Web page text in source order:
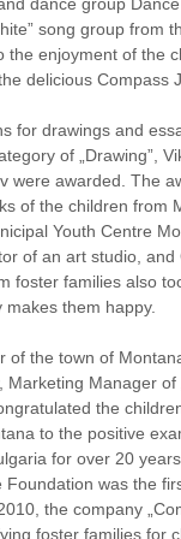
song group from
enjoyment of the
delicious Compass
for drawings and
of „Drawing”,
awarded. The
of the children from
Youth Centre
of an art studio, and
foster families also
them happy.
the town of
Manager of
the
to the positive
for over 20
was the
the company
foster families for